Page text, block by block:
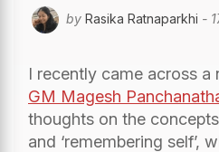
by Rasika Ratnaparkhi -
I recently came across a
GM Magesh
thoughts on the concepts
and ‘remembering self’,